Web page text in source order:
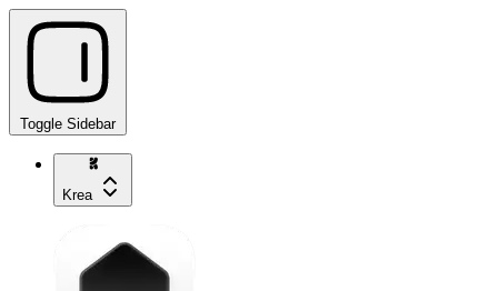
Toggle Sidebar
Krea